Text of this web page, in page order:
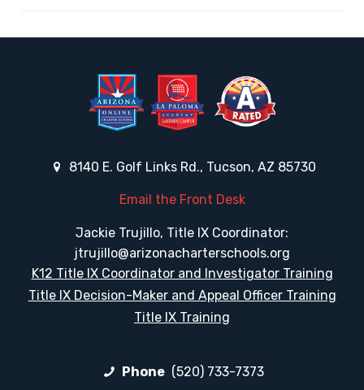
8140 E. Golf Links Rd., Tucson, AZ 85730
Email the Front Desk
Jackie Trujillo, Title IX Coordinator:
jtrujillo@arizonacharterschools.org
K12 Title IX Coordinator and Investigator Training
Title IX Decision-Maker and Appeal Officer Training
Title IX Training
Phone (520) 733-7373